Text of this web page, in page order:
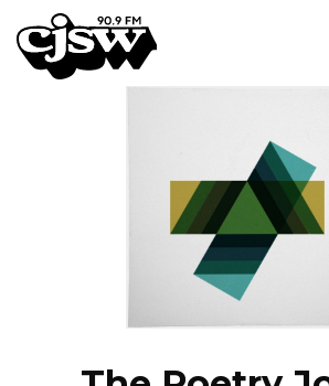
CJSW
FILTER BY:
PROGRAMS
EPISODES
NEWS